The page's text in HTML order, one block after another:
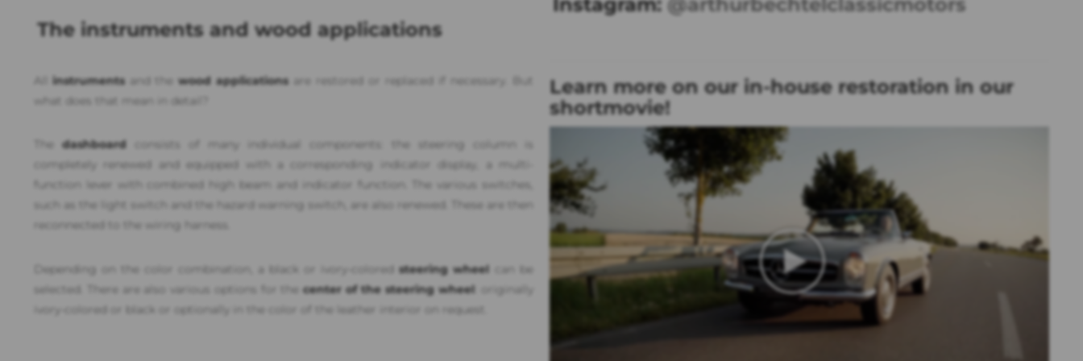
The instruments and wood applications
instrumentsand the wood applicationsare restored or replaced if necessary. But
what does that mean in detail?
Thedashboard consists of many individual components: the steering column is
completely renewed and equipped with a corresponding indicator display, a multi-
function lever with combined high beam and indicator function. The various switches,
such as the light switch and the hazard warning switch, are also renewed. These are then
reconnected to the wiring harness.
Depending on the color combination, a black or ivory-colored steering wheel can be
selected. There are also various options for thecenter of the steering wheel : originally
ivory-colored or black or optionally in the color of the leather interior on request.
Learn more on our in-house restoration in our
shortmovie!